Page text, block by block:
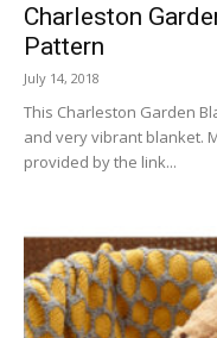
Charleston
Pattern
July 14, 2018
This Charleston Garden
and very vibrant blanket.
provided by the link...